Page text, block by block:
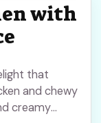
with
that
and chewy
creamy